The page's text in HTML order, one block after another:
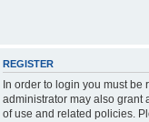
REGISTER
In order to login you must
administrator may also grant
of use and related policies.